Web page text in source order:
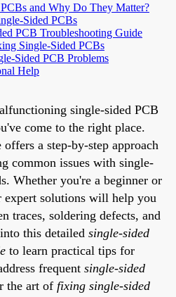
and Why Do They Matter?
Sided PCBs
PCB Troubleshooting Guide
Single-Sided PCBs
Sided PCB Problems
Help
single-sided PCB
come to the right place.
a step-by-step approach
common issues with single-
Whether you're a beginner or
expert solutions will help you
traces, soldering defects, and
this detailed single-sided
to learn practical tips for
frequent single-sided
the art of fixing single-sided